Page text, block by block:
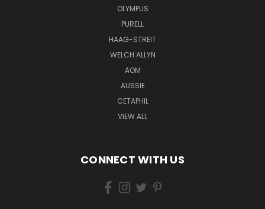
OLYMPUS
PURELL
HAAG-STREIT
WELCH ALLYN
AOM
AUSSIE
CETAPHIL
VIEW ALL
CONNECT WITH US